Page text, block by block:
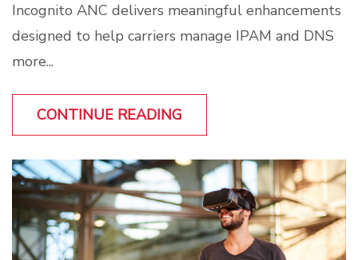
Incognito ANC delivers meaningful enhancements
designed to help carriers manage IPAM and DNS
more...
CONTINUE READING